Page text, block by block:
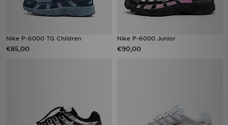
Nike P-6000 TG Children
€85,00
Nike P-6000 Junior
€90,00